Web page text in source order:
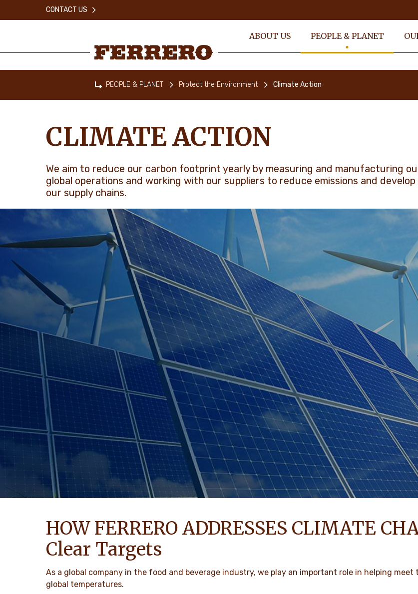
ABOUT US PEOPLE & PLANET
CONTACT US
PEOPLE & PLANET Protect the Environment Climate Action
CLIMATE ACTION
We aim to reduce our carbon footprint yearly by measuring and manufacturing
global operations and working with our suppliers to reduce emissions and
our supply chains.
HOW FERRERO ADDRESSES CLIMATE
Clear Targets
As a global company in the food and beverage industry, we play an important role in helping
global temperatures.